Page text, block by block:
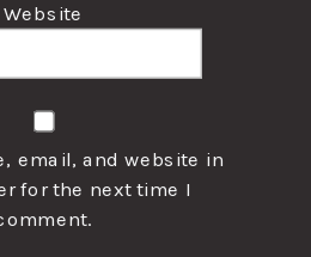
Website
email, and website in
for the next time I